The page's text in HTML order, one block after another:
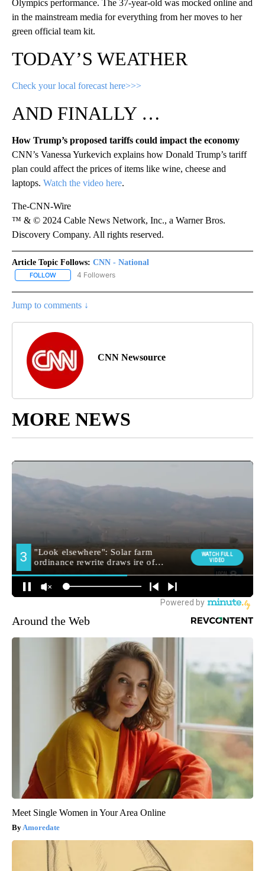
Olympics performance. The 37-year-old was mocked online and
in the mainstream media for everything from her moves to her
green official team kit.
TODAY’S WEATHER
Check your local forecast here>>>
AND FINALLY …
How Trump’s proposed tariffs could impact the economy
CNN’s Vanessa Yurkevich explains how Donald Trump’s tariff
plan could affect the prices of items like wine, cheese and
laptops. Watch the video here.
The-CNN-Wire
™ & © 2024 Cable News Network, Inc., a Warner Bros.
Discovery Company. All rights reserved.
Article Topic Follows: CNN - National
FOLLOW FOLLOW "CNN - NATIONAL" TO RECEIVE NOTIFICATIONS ABOUT
4 Followers
Jump to comments ↓
CNN Newsource
MORE NEWS
Around the Web
Meet Single Women in Your Area Online
Amoredate